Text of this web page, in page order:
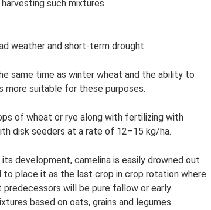
such mixtures.
weather and short-term drought.
same time as winter wheat and the ability to
more suitable for these purposes.
of wheat or rye along with fertilizing with
disk seeders at a rate of 12–15 kg/ha.
development, camelina is easily drowned out
place it as the last crop in crop rotation where
will be pure fallow or early
based on oats, grains and legumes.